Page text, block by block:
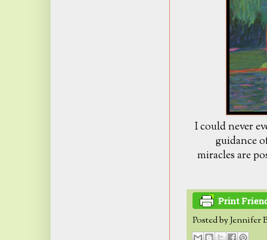
I could never
guidance
miracles are
Posted byJennifer